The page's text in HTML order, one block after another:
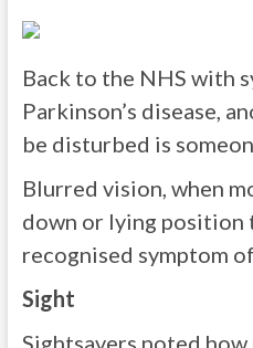
Back to the NHS with
Parkinson’s disease,
be disturbed is
Blurred vision, when
down or lying position
recognised symptom
Sight
Sightsavers noted